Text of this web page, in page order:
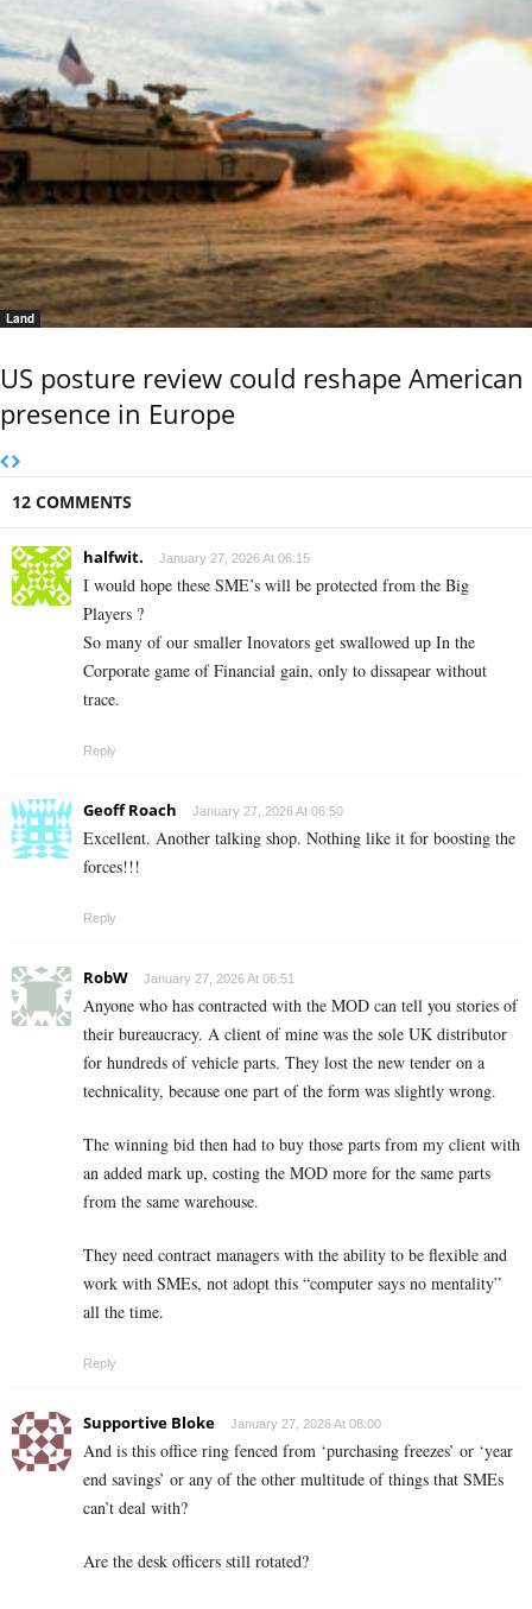
Land
US posture review could reshape American
presence in Europe
12 COMMENTS
halfwit. January 27, 2026 At 06:15
I would hope these SME’s will be protected from the Big
Players ?
So many of our smaller Inovators get swallowed up In the
Corporate game of Financial gain, only to dissapear without
trace.
Reply
Geoff Roach January 27, 2026 At 06:50
Excellent. Another talking shop. Nothing like it for boosting the
forces!!!
Reply
RobW January 27, 2026 At 06:51
Anyone who has contracted with the MOD can tell you stories of
their bureaucracy. A client of mine was the sole UK distributor
for hundreds of vehicle parts. They lost the new tender on a
technicality, because one part of the form was slightly wrong.
The winning bid then had to buy those parts from my client with
an added mark up, costing the MOD more for the same parts
from the same warehouse.
They need contract managers with the ability to be flexible and
work with SMEs, not adopt this “computer says no mentality”
all the time.
Reply
Supportive Bloke January 27, 2026 At 08:00
And is this office ring fenced from ‘purchasing freezes’ or ‘year
end savings’ or any of the other multitude of things that SMEs
can’t deal with?
Are the desk officers still rotated?